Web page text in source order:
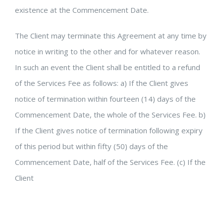
existence at the Commencement Date.
The Client may terminate this Agreement at any time by
notice in writing to the other and for whatever reason.
In such an event the Client shall be entitled to a refund
of the Services Fee as follows: a) If the Client gives
notice of termination within fourteen (14) days of the
Commencement Date, the whole of the Services Fee. b)
If the Client gives notice of termination following expiry
of this period but within fifty (50) days of the
Commencement Date, half of the Services Fee. (c) If the
Client